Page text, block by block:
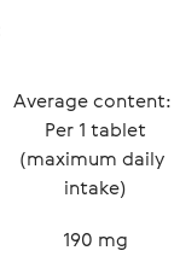
Average content:
Per 1 tablet
(maximum daily
intake)
190 mg